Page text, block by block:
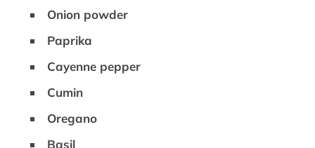
Onion powder
Paprika
Cayenne pepper
Cumin
Oregano
Basil